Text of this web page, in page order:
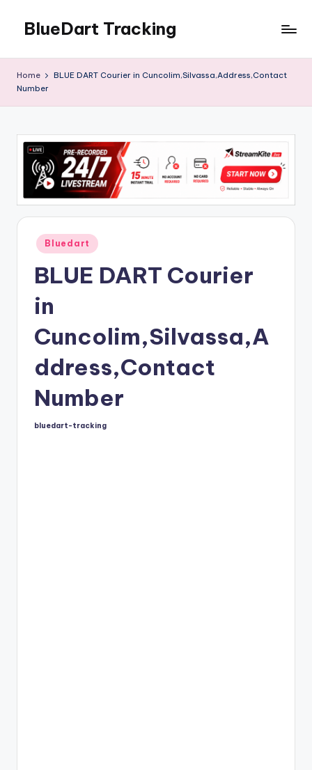
content
BlueDart Tracking
Home
BLUE DART Courier in Cuncolim,Silvassa,Address,Contact
Number
Posted
in
Bluedart
BLUE DART Courier
in
Cuncolim,Silvassa,A
ddress,Contact
Number
Posted
bluedart-tracking